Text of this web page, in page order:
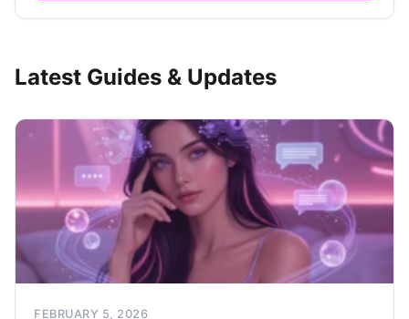
Latest Guides & Updates
FEBRUARY 5, 2026